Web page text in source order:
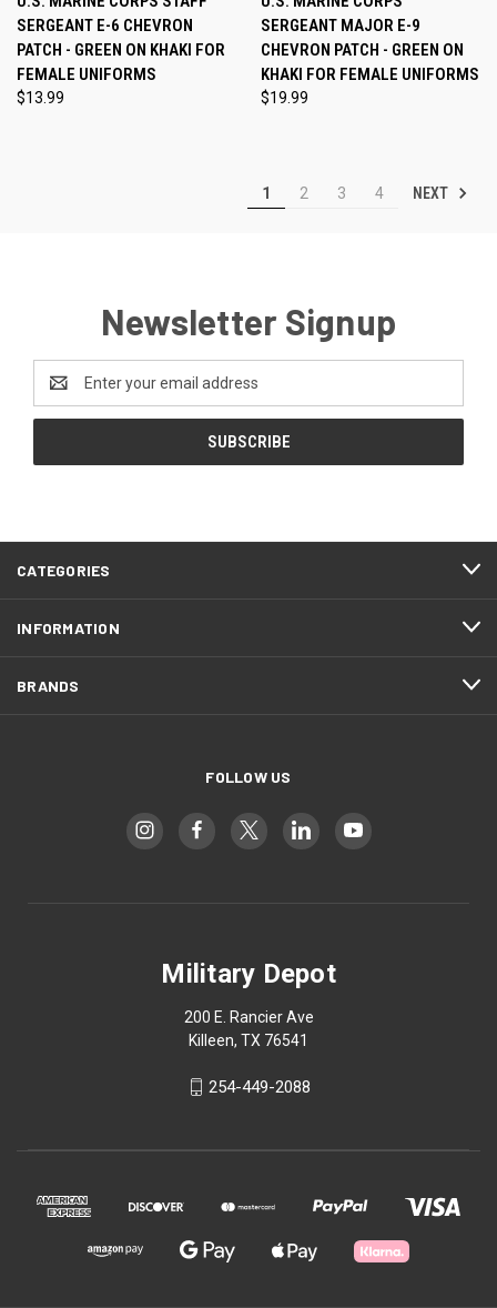
SERGEANT E-6 CHEVRON
PATCH - GREEN ON KHAKI FOR
FEMALE UNIFORMS
$13.99
SERGEANT MAJOR E-9
CHEVRON PATCH - GREEN ON
KHAKI FOR FEMALE UNIFORMS
$19.99
1 2 3 4 NEXT
Newsletter Signup
Address
CATEGORIES
INFORMATION
BRANDS
FOLLOW US
Military Depot
200 E. Rancier Ave
Killeen, TX 76541
254-449-2088